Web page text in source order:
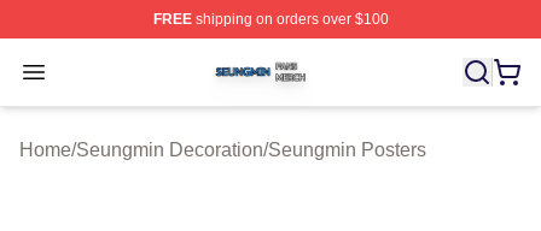
FREEshipping on orders over $100
Open menu
Seungmin Shop ⚡️ Officially Licensed Seungmin
Home/Seungmin Decoration/Seungmin Posters